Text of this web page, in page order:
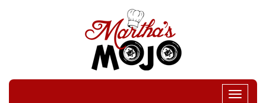
Toggle